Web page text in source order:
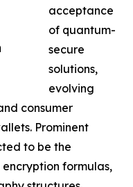
acceptance
of quantum-
secure
solutions,
evolving
consumer
Prominent
to be the
formulas,